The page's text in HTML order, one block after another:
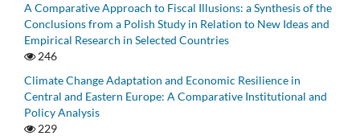
A Comparative Approach to Fiscal Illusions: a Synthesis of the
Conclusions from a Polish Study in Relation to New Ideas and
Empirical Research in Selected Countries
246
Climate Change Adaptation and Economic Resilience in
Central and Eastern Europe: A Comparative Institutional and
Policy Analysis
229